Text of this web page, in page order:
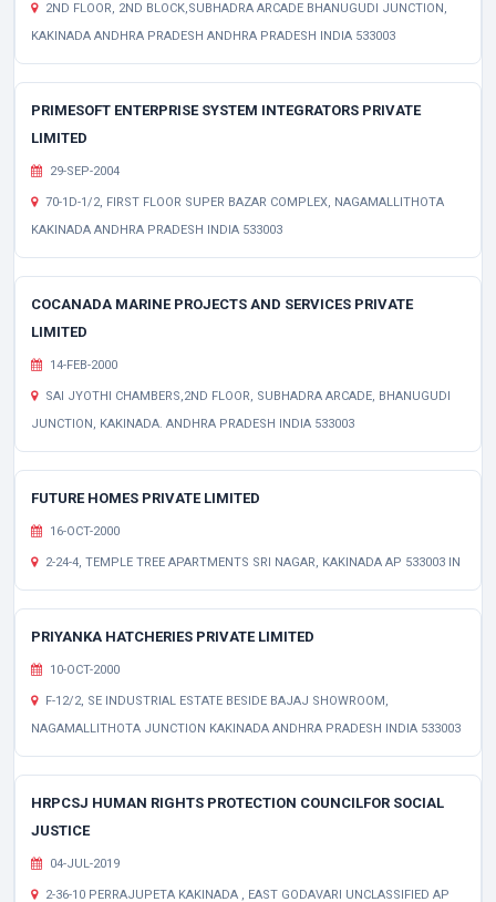
2ND FLOOR, 2ND BLOCK,SUBHADRA ARCADE BHANUGUDI JUNCTION,
KAKINADA ANDHRA PRADESH ANDHRA PRADESH INDIA 533003
PRIMESOFT ENTERPRISE SYSTEM INTEGRATORS PRIVATE
LIMITED
29-SEP-2004
70-1D-1/2, FIRST FLOOR SUPER BAZAR COMPLEX, NAGAMALLITHOTA
KAKINADA ANDHRA PRADESH INDIA 533003
COCANADA MARINE PROJECTS AND SERVICES PRIVATE
LIMITED
14-FEB-2000
SAI JYOTHI CHAMBERS,2ND FLOOR, SUBHADRA ARCADE, BHANUGUDI
JUNCTION, KAKINADA. ANDHRA PRADESH INDIA 533003
FUTURE HOMES PRIVATE LIMITED
16-OCT-2000
2-24-4, TEMPLE TREE APARTMENTS SRI NAGAR, KAKINADA AP 533003 IN
PRIYANKA HATCHERIES PRIVATE LIMITED
10-OCT-2000
F-12/2, SE INDUSTRIAL ESTATE BESIDE BAJAJ SHOWROOM,
NAGAMALLITHOTA JUNCTION KAKINADA ANDHRA PRADESH INDIA 533003
HRPCSJ HUMAN RIGHTS PROTECTION COUNCILFOR SOCIAL
JUSTICE
04-JUL-2019
2-36-10 PERRAJUPETA KAKINADA , EAST GODAVARI UNCLASSIFIED AP